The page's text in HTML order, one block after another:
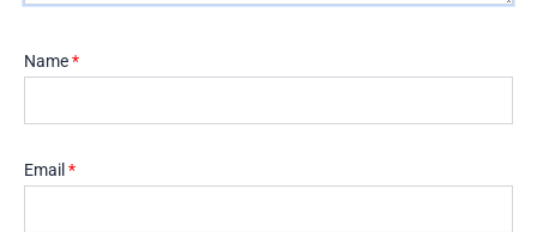
Name*
Email *